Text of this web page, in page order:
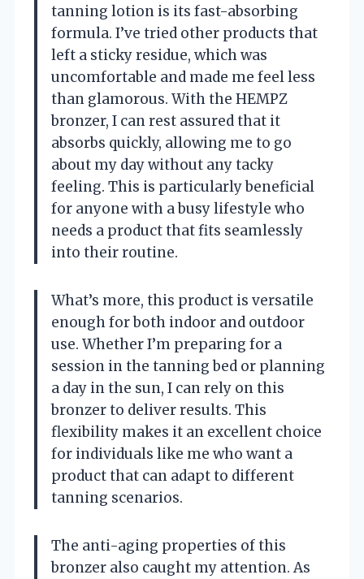
tanning lotion is its fast-absorbing
formula. I’ve tried other products that
left a sticky residue, which was
uncomfortable and made me feel less
than glamorous. With the HEMPZ
bronzer, I can rest assured that it
absorbs quickly, allowing me to go
about my day without any tacky
feeling. This is particularly beneficial
for anyone with a busy lifestyle who
needs a product that fits seamlessly
into their routine.
What’s more, this product is versatile
enough for both indoor and outdoor
use. Whether I’m preparing for a
session in the tanning bed or planning
a day in the sun, I can rely on this
bronzer to deliver results. This
flexibility makes it an excellent choice
for individuals like me who want a
product that can adapt to different
tanning scenarios.
The anti-aging properties of this
bronzer also caught my attention. As